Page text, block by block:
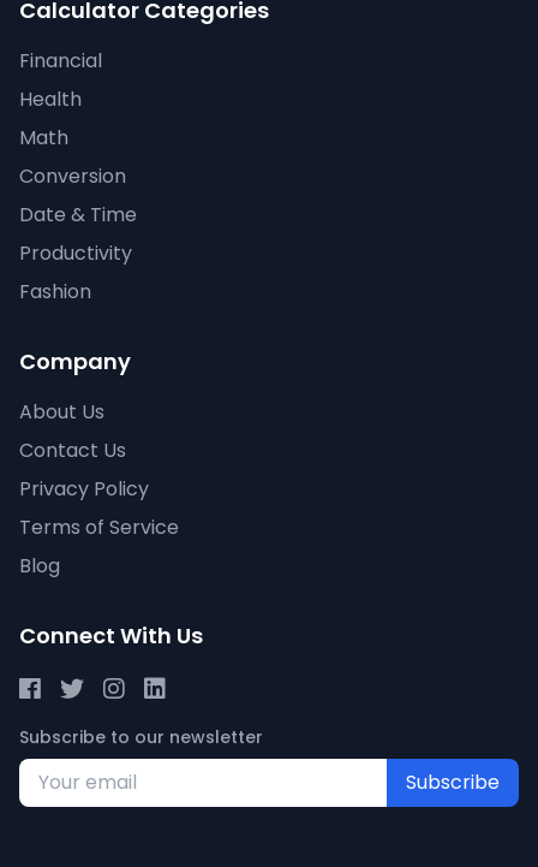
Calculator Categories
Financial
Health
Math
Conversion
Date & Time
Productivity
Fashion
Company
About Us
Contact Us
Privacy Policy
Terms of Service
Blog
Connect With Us
Subscribe to our newsletter
Subscribe